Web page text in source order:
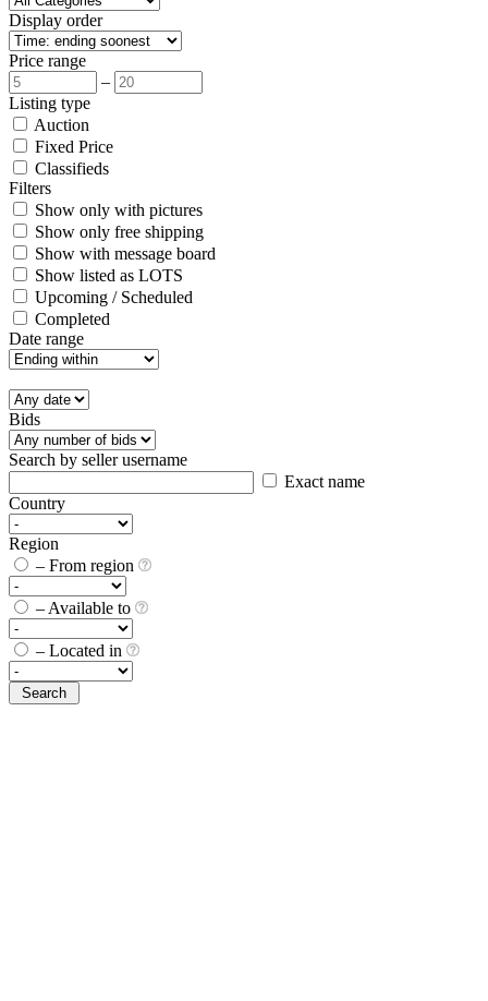
Display order
Price range
–
Listing type
Auction
Fixed Price
Classifieds
Filters
Show only with pictures
Show only free shipping
Show with message board
Show listed as LOTS
Upcoming / Scheduled
Completed
Date range
Bids
Search by seller username
Exact name
Country
Region
– From region
– Available to
– Located in